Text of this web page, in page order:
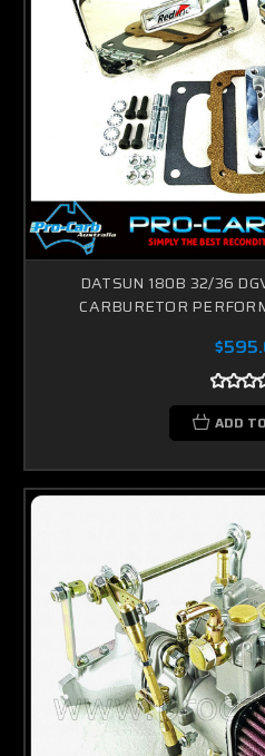
DATSUN 180B 32/36
CARBURETOR
ADD